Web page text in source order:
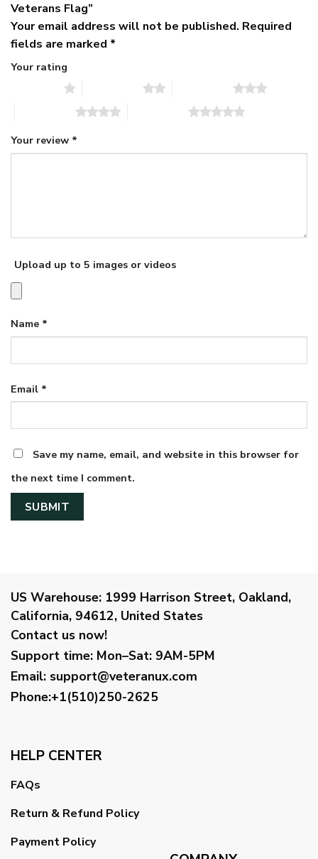
Veterans Flag”
Your email address will not be published. Required
fields are marked *
Your rating
Your review *
Upload up to 5 images or videos
Name *
Email *
Save my name, email, and website in this browser for
the next time I comment.
US Warehouse: 1999 Harrison Street, Oakland,
California, 94612, United States
Contact us now!
Support time: Mon–Sat: 9AM-5PM
Email: support@veteranux.com
Phone:+1(510)250-2625
HELP CENTER
FAQs
Return & Refund Policy
Payment Policy